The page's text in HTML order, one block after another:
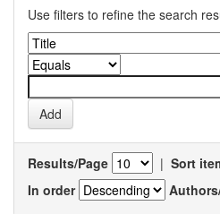
Use filters to refine the search
Results/Page | Sort
In order